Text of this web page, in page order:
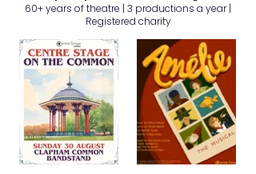
60+ years of theatre | 3 productions a year |
Registered charity